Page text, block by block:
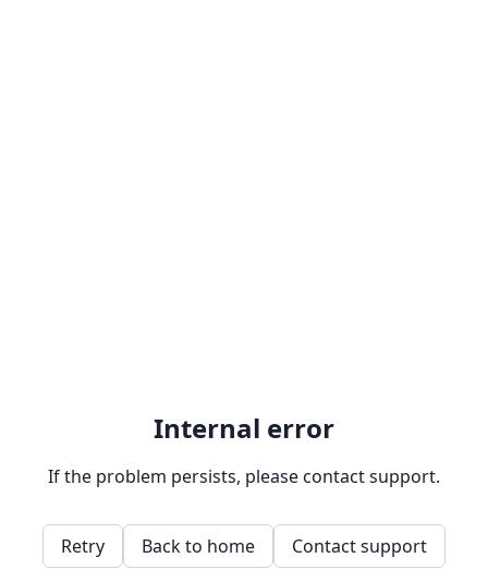
Internal error
If the problem persists, please contact support.
Retry Back to home Contact support